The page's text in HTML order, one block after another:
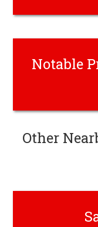
Notable
Other